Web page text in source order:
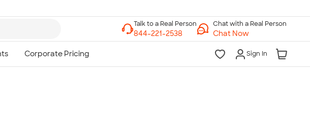
Chat with a Real Person
Chat Now
Sign In